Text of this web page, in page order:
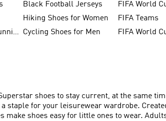
Black Football Jerseys
FIFA World
Hiking Shoes for Women
FIFA Teams
Men's Duramo SL Running Shoes Cycling Shoes for Men
shoes to stay current, at the same
staple for your leisurewear wardrobe.
shoes easy for little ones to wear.